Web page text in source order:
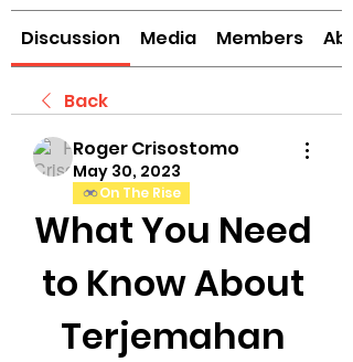
Discussion Media Members
Back
Roger Crisostomo
May 30, 2023
On The Rise
What You Need
to Know About
Terjemahan